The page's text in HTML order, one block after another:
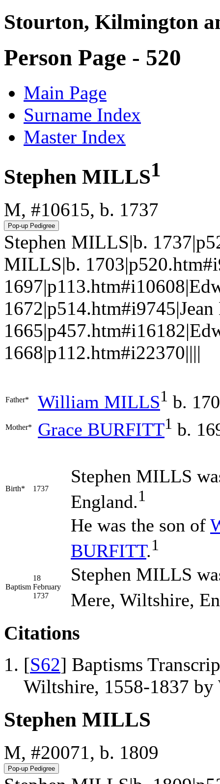
Stourton, Kilmington
Person Page - 520
Main Page
Surname Index
Master Index
Stephen MILLS1
M, #10615, b. 1737
Stephen MILLS|b.
MILLS|b.
1668|p112.htm#i22370||||
Father* William MILLS1 b.
Mother* Grace BURFITT1 b.
Birth* 1737
Stephen MILLS
England.1
He was the son of
BURFITT.1
Baptism
18
February
1737
Stephen MILLS
Mere, Wiltshire,
Citations
[S62] Baptisms
Wiltshire, 1558-1837 by
Stephen MILLS
M, #20071, b. 1809